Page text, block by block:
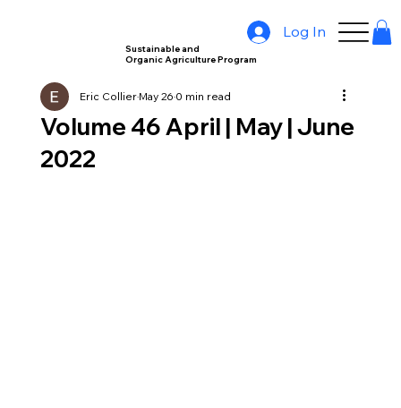
Sustainable and
Organic Agriculture Program
Log In
Volume 46 April | May | June
2022
Eric CollierMay 260 min read